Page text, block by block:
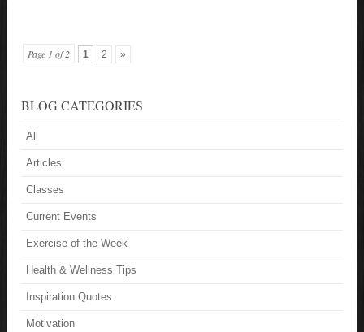
Page 1 of 2 1 2 »
BLOG CATEGORIES
All
Articles
Classes
Current Events
Exercise of the Week
Health & Wellness Tips
Inspiration Quotes
Motivation